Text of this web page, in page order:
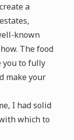
a
known
The food
you to fully
make your
I had solid
which to